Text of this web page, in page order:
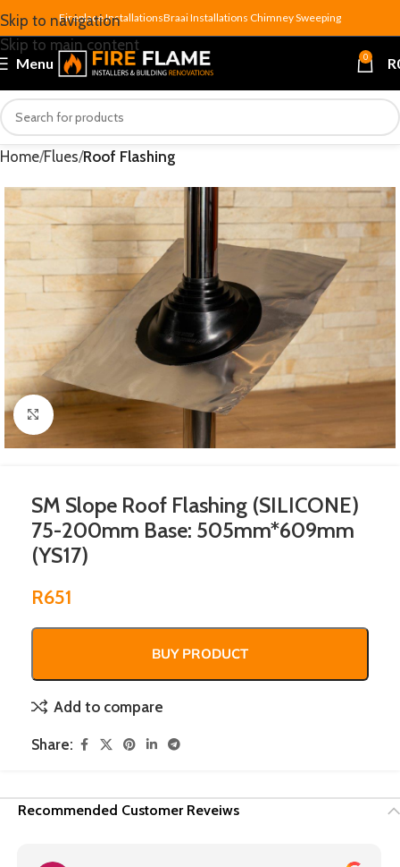
Skip to navigation
Skip to main content
Fireplace InstallationsBraai Installations Chimney Sweeping
Menu 0 R
Home Flues Roof Flashing
Click to enlarge
SM Slope Roof Flashing (SILICONE)
75-200mm Base: 505mm*609mm
(YS17)
R651
BUY PRODUCT
Add to compare
Share:
Recommended Customer Reveiws